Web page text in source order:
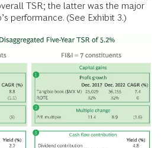
TSR; the latter was the major
performance. (See Exhibit 3.)